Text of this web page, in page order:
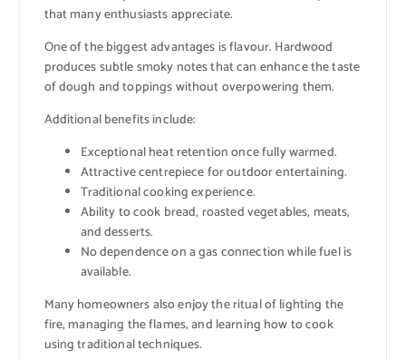
that many enthusiasts appreciate.
One of the biggest advantages is flavour. Hardwood
produces subtle smoky notes that can enhance the taste
of dough and toppings without overpowering them.
Additional benefits include:
Exceptional heat retention once fully warmed.
Attractive centrepiece for outdoor entertaining.
Traditional cooking experience.
Ability to cook bread, roasted vegetables, meats,
and desserts.
No dependence on a gas connection while fuel is
available.
Many homeowners also enjoy the ritual of lighting the
fire, managing the flames, and learning how to cook
using traditional techniques.